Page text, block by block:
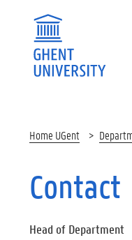
Home UGent
Contact
Head of Department